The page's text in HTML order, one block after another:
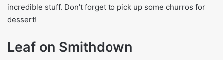
incredible stuff. Don’t forget to pick up some churros for
dessert!
Leaf on Smithdown